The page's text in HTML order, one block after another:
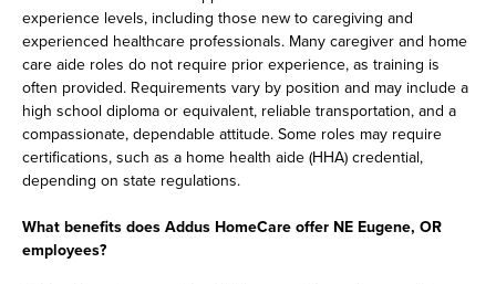
experience levels, including those new to caregiving and
experienced healthcare professionals. Many caregiver and home
care aide roles do not require prior experience, as training is
often provided. Requirements vary by position and may include a
high school diploma or equivalent, reliable transportation, and a
compassionate, dependable attitude. Some roles may require
certifications, such as a home health aide (HHA) credential,
depending on state regulations.
What benefits does Addus HomeCare offer NE Eugene, OR
employees?